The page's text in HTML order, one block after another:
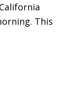
This